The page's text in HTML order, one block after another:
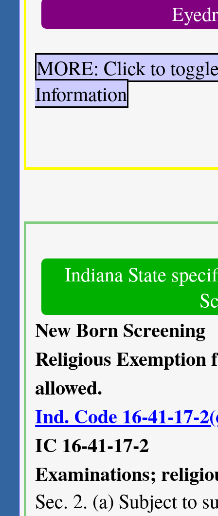
MORE: Click to
Information
Indiana State
New Born Screening
Religious Exemption
allowed.
Ind. Code 16-41-17-
IC 16-41-17-2
Examinations;
Sec. 2. (a) Subject to